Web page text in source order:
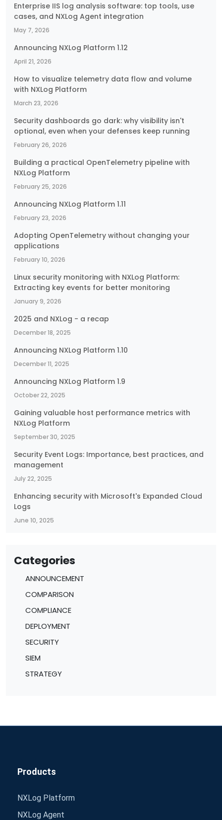
Enterprise IIS log analysis software: top tools, use
cases, and NXLog Agent integration
May 7, 2026
Announcing NXLog Platform 1.12
April 21, 2026
How to visualize telemetry data flow and volume
with NXLog Platform
March 23, 2026
Security dashboards go dark: why visibility isn't
optional, even when your defenses keep running
February 26, 2026
Building a practical OpenTelemetry pipeline with
NXLog Platform
February 25, 2026
Announcing NXLog Platform 1.11
February 23, 2026
Adopting OpenTelemetry without changing your
applications
February 10, 2026
Linux security monitoring with NXLog Platform:
Extracting key events for better monitoring
January 9, 2026
2025 and NXLog - a recap
December 18, 2025
Announcing NXLog Platform 1.10
December 11, 2025
Announcing NXLog Platform 1.9
October 22, 2025
Gaining valuable host performance metrics with
NXLog Platform
September 30, 2025
Security Event Logs: Importance, best practices, and
management
July 22, 2025
Enhancing security with Microsoft's Expanded Cloud
Logs
June 10, 2025
Categories
ANNOUNCEMENT
COMPARISON
COMPLIANCE
DEPLOYMENT
SECURITY
SIEM
STRATEGY
Products
NXLog Platform
NXLog Agent